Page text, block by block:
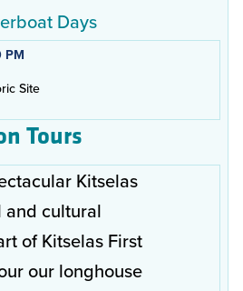
Days
PM
Site
Tours
Kitselas
and cultural
of Kitselas First
our longhouse